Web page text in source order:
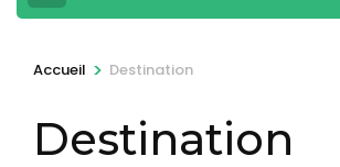
Accueil > Destination
Destination